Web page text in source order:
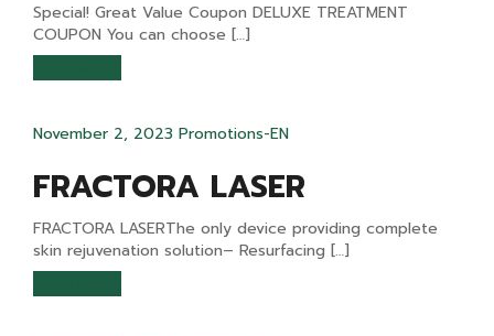
Special! Great Value Coupon DELUXE TREATMENT
COUPON You can choose […]
November 2, 2023 Promotions-EN
FRACTORA LASER
FRACTORA LASERThe only device providing complete
skin rejuvenation solution– Resurfacing […]